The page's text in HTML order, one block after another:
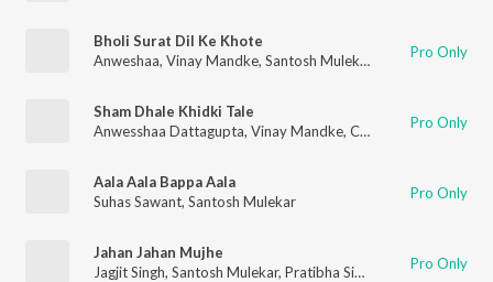
Bholi Surat Dil Ke Khote
Anweshaa, Vinay Mandke, Santosh Mulekar Pro Only
Sham Dhale Khidki Tale
Anwesshaa Dattagupta, Vinay Mandke, C. Ramchandra ,
Pro Only
Aala Aala Bappa Aala
Suhas Sawant, Santosh Mulekar Pro Only
Jahan Jahan Mujhe
Jagjit Singh, Santosh Mulekar, Pratibha Singh Baghel ,Paras
Pro Only